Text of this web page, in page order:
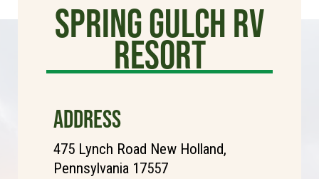
Spring Gulch RV
Resort
ADDRESS
475 Lynch Road New Holland,
Pennsylvania 17557